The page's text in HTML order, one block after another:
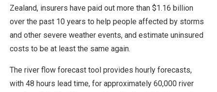
Zealand, insurers have paid out more than $1.16 billion
over the past 10 years to help people affected by storms
and other severe weather events, and estimate uninsured
costs to be at least the same again.
The river flow forecast tool provides hourly forecasts,
with 48 hours lead time, for approximately 60,000 river